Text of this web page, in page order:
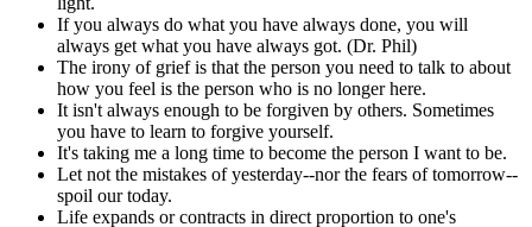
If you always do what you have always done, you will
always get what you have always got. (Dr. Phil)
The irony of grief is that the person you need to talk to about
how you feel is the person who is no longer here.
It isn't always enough to be forgiven by others. Sometimes
you have to learn to forgive yourself.
It's taking me a long time to become the person I want to be.
Let not the mistakes of yesterday--nor the fears of tomorrow--
spoil our today.
Life expands or contracts in direct proportion to one's